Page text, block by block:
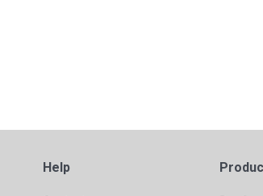
Help